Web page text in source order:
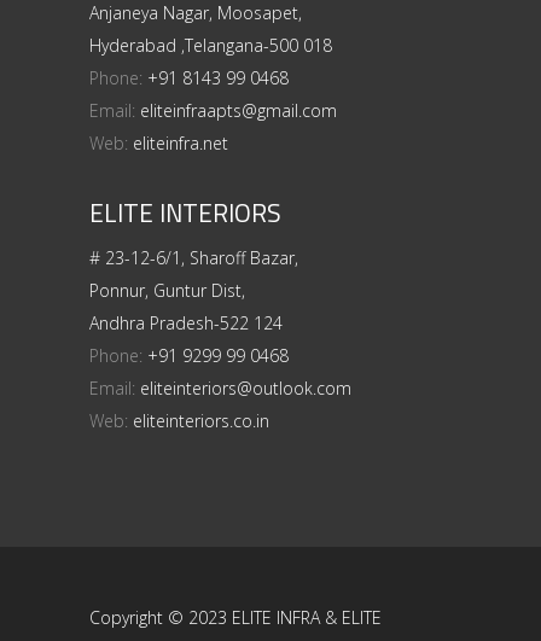
Anjaneya Nagar, Moosapet,
Hyderabad ,Telangana-500 018
Phone: +91 8143 99 0468
Email: eliteinfraapts@gmail.com
Web: eliteinfra.net
ELITE INTERIORS
# 23-12-6/1, Sharoff Bazar,
Ponnur, Guntur Dist,
Andhra Pradesh-522 124
Phone: +91 9299 99 0468
Email: eliteinteriors@outlook.com
Web: eliteinteriors.co.in
Copyright © 2023 ELITE INFRA & ELITE